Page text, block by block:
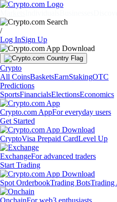
/
Log InSign Up
Crypto
All CoinsBasketsEarnStakingOTC
Predictions
SportsFinancialsElectionsEconomics
Crypto.com AppFor everyday users
Get Started
CryptoVisa Prepaid CardLevel Up
ExchangeFor advanced traders
Start Trading
Spot OrderbookTrading BotsTrading
OnchainFor web3 enthusiasts